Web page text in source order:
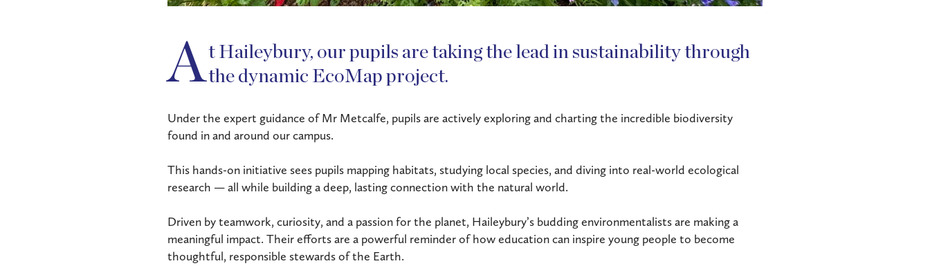
At Haileybury, our pupils are taking the lead in sustainability through
the dynamic EcoMap project.
Under the expert guidance of Mr Metcalfe, pupils are actively exploring and charting the incredible biodiversity
found in and around our campus.
This hands-on initiative sees pupils mapping habitats, studying local species, and diving into real-world ecological
research — all while building a deep, lasting connection with the natural world.
Driven by teamwork, curiosity, and a passion for the planet, Haileybury’s budding environmentalists are making a
meaningful impact. Their efforts are a powerful reminder of how education can inspire young people to become
thoughtful, responsible stewards of the Earth.